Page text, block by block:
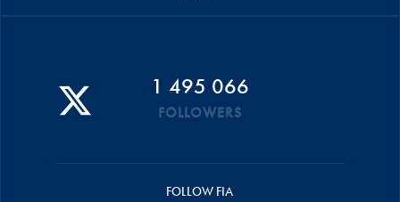
1 495 066
FOLLOWERS
FOLLOW FIA